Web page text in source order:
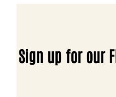
Sign up for our